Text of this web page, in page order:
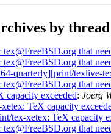
by thread
that
that
quarterly][print/texlive-
that
capacity exceeded: Joerg
TeX capacity
tex-xetex: TeX capacity
that